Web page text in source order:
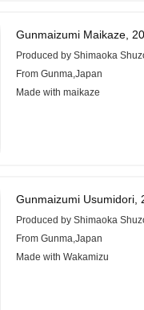
Gunmaizumi Maikaze,
Produced by Shimaoka
From Gunma,Japan
Made with maikaze
Gunmaizumi Usumidori,
Produced by Shimaoka
From Gunma,Japan
Made with Wakamizu